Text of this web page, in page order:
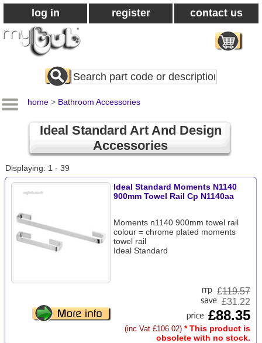
log in register contact us
Search
All
home > Bathroom Accessories
Ideal Standard Art And Design
Accessories
Displaying: 1 - 39
Ideal Standard Moments N1140
900mm Towel Rail Cp N1140aa
Moments n1140 900mm towel rail
colour = chrome plated moments
towel rail
Ideal Standard
£119.57
£31.22
£88.35
(inc Vat £106.02) * This product is
obsolete with no stock.